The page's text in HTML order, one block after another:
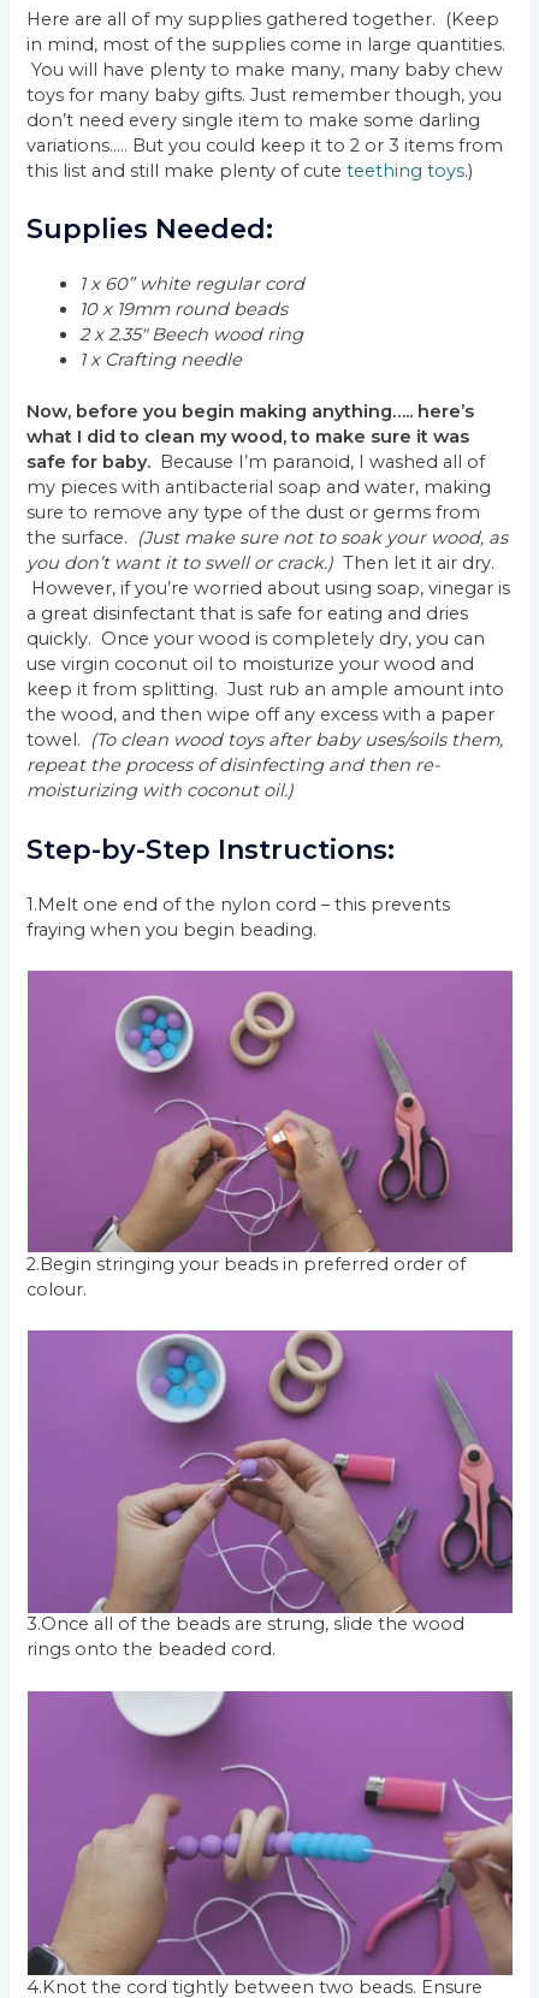
Here are all of my supplies gathered together. (Keep
in mind, most of the supplies come in large quantities.
You will have plenty to make many, many baby chew
toys for many baby gifts. Just remember though, you
don’t need every single item to make some darling
variations….. But you could keep it to 2 or 3 items from
this list and still make plenty of cuteteething toys.)
Supplies Needed:
1 x 60” white regular cord
10 x 19mm round beads
2 x 2.35″ Beech wood ring
1 x Crafting needle
Now, before you begin making anything….. here’s
what I did to clean my wood, to make sure it was
safe for baby. Because I’m paranoid, I washed all of
my pieces with antibacterial soap and water, making
sure to remove any type of the dust or germs from
the surface. (Just make sure not to soak your wood, as
you don’t want it to swell or crack.) Then let it air dry.
However, if you’re worried about using soap, vinegar is
a great disinfectant that is safe for eating and dries
quickly. Once your wood is completely dry, you can
use virgin coconut oil to moisturize your wood and
keep it from splitting. Just rub an ample amount into
the wood, and then wipe off any excess with a paper
towel. (To clean wood toys after baby uses/soils them,
repeat the process of disinfecting and then re-
moisturizing with coconut oil.)
Step-by-Step Instructions:
1.Melt one end of the nylon cord – this prevents
fraying when you begin beading.
2.Begin stringing your beads in preferred order of
colour.
3.Once all of the beads are strung, slide the wood
rings onto the beaded cord.
4.Knot the cord tightly between two beads. Ensure